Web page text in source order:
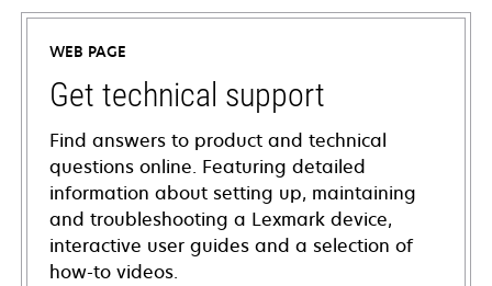
WEB PAGE
Get technical support
Find answers to product and technical
questions online. Featuring detailed
information about setting up, maintaining
and troubleshooting a Lexmark device,
interactive user guides and a selection of
how-to videos.